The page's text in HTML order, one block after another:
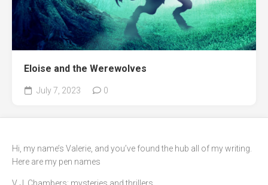
Eloise and the Werewolves
July 7, 2023 0
Hi, my name’s Valerie, and you’ve found the hub all of my writing.
Here are my pen names